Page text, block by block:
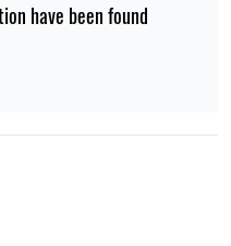
have been found